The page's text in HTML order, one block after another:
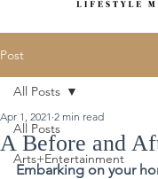
Post
All Posts
Arts+Entertainment
All Posts
A Before and
Apr 1, 2021 2 min read
Embarking on your